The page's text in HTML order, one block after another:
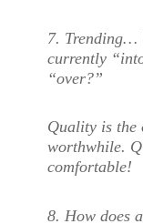
7. Trending…
currently
“over?”
Quality is the
worthwhile.
comfortable!
8. How does